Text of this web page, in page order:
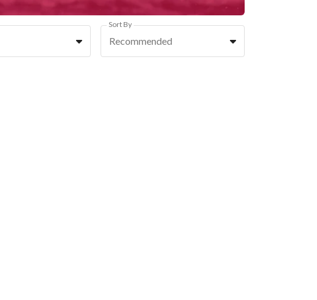
Sort By
Recommended